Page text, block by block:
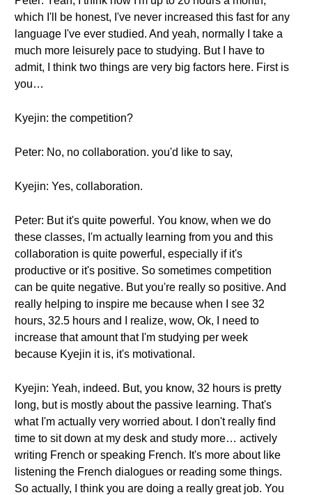
which I'll be honest, I've never increased this fast for any
language I've ever studied. And yeah, normally I take a
much more leisurely pace to studying. But I have to
admit, I think two things are very big factors here. First is
you…
Kyejin: the competition?
Peter: No, no collaboration. you'd like to say,
Kyejin: Yes, collaboration.
Peter: But it's quite powerful. You know, when we do
these classes, I'm actually learning from you and this
collaboration is quite powerful, especially if it's
productive or it's positive. So sometimes competition
can be quite negative. But you're really so positive. And
really helping to inspire me because when I see 32
hours, 32.5 hours and I realize, wow, Ok, I need to
increase that amount that I'm studying per week
because Kyejin it is, it's motivational.
Kyejin: Yeah, indeed. But, you know, 32 hours is pretty
long, but is mostly about the passive learning. That's
what I'm actually very worried about. I don't really find
time to sit down at my desk and study more… actively
writing French or speaking French. It's more about like
listening the French dialogues or reading some things.
So actually, I think you are doing a really great job. You